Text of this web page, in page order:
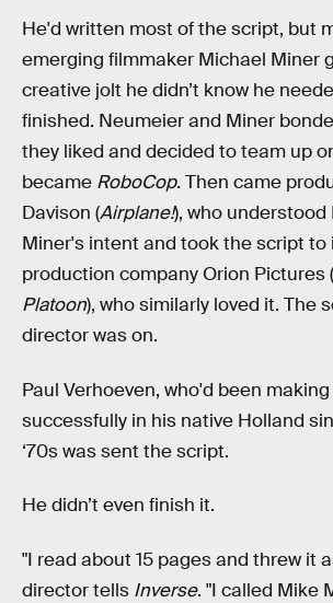
He'd written most of the script, but
emerging filmmaker Michael Miner
creative jolt he didn’t know he
finished. Neumeier and Miner
they liked and decided to team up
became RoboCop. Then came
Davison (Airplane!), who
Miner's intent and took the script to
production company Orion Pictures (
Platoon), who similarly loved it. The
director was on.
Paul Verhoeven, who'd been
successfully in his native Holland
‘70s was sent the script.
He didn’t even finish it.
"I read about 15 pages and threw it
director tells Inverse. "I called Mike